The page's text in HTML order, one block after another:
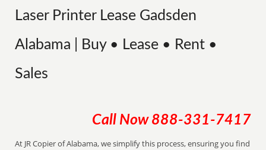
Laser Printer Lease Gadsden
Alabama | Buy • Lease • Rent •
Sales
Call Now 888-331-7417
At JR Copier of Alabama, we simplify this process, ensuring you find